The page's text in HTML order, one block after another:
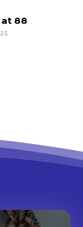
at 88